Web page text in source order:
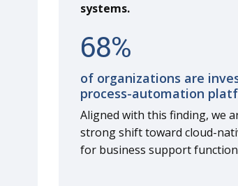
systems.
68%
of organizations are
process-automation
Aligned with this finding, we
strong shift toward cloud-
for business support